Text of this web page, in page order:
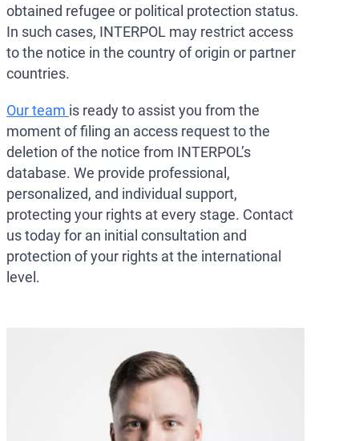
obtained refugee or political protection status.
In such cases, INTERPOL may restrict access
to the notice in the country of origin or partner
countries.
Our team is ready to assist you from the
moment of filing an access request to the
deletion of the notice from INTERPOL’s
database. We provide professional,
personalized, and individual support,
protecting your rights at every stage. Contact
us today for an initial consultation and
protection of your rights at the international
level.